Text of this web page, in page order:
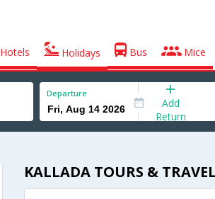
Hotels Holidays Bus Mice
Departure
Add
Return
KALLADA TOURS &